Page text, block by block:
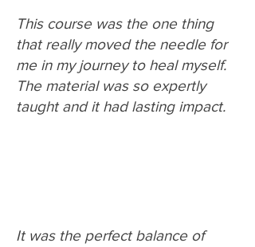
This course was the one thing
that really moved the needle for
me in my journey to heal myself.
The material was so expertly
taught and it had lasting impact.
It was the perfect balance of